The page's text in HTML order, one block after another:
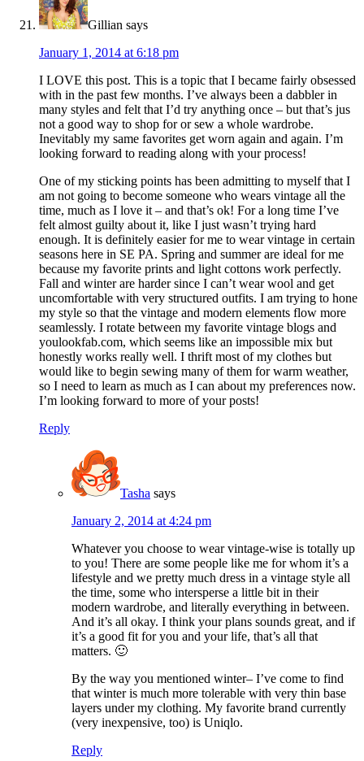
Gillian says
January 1, 2014 at 6:18 pm
I LOVE this post. This is a topic that I became fairly obsessed
with in the past few months. I’ve always been a dabbler in
many styles and felt that I’d try anything once – but that’s jus
not a good way to shop for or sew a whole wardrobe.
Inevitably my same favorites get worn again and again. I’m
looking forward to reading along with your process!
One of my sticking points has been admitting to myself that I
am not going to become someone who wears vintage all the
time, much as I love it – and that’s ok! For a long time I’ve
felt almost guilty about it, like I just wasn’t trying hard
enough. It is definitely easier for me to wear vintage in certain
seasons here in SE PA. Spring and summer are ideal for me
because my favorite prints and light cottons work perfectly.
Fall and winter are harder since I can’t wear wool and get
uncomfortable with very structured outfits. I am trying to hone
my style so that the vintage and modern elements flow more
seamlessly. I rotate between my favorite vintage blogs and
youlookfab.com, which seems like an impossible mix but
honestly works really well. I thrift most of my clothes but
would like to begin sewing many of them for warm weather,
so I need to learn as much as I can about my preferences now.
I’m looking forward to more of your posts!
Reply
Tasha says
January 2, 2014 at 4:24 pm
Whatever you choose to wear vintage-wise is totally up
to you! There are some people like me for whom it’s a
lifestyle and we pretty much dress in a vintage style all
the time, some who intersperse a little bit in their
modern wardrobe, and literally everything in between.
And it’s all okay. I think your plans sounds great, and if
it’s a good fit for you and your life, that’s all that
matters. 🙂
By the way you mentioned winter– I’ve come to find
that winter is much more tolerable with very thin base
layers under my clothing. My favorite brand currently
(very inexpensive, too) is Uniqlo.
Reply